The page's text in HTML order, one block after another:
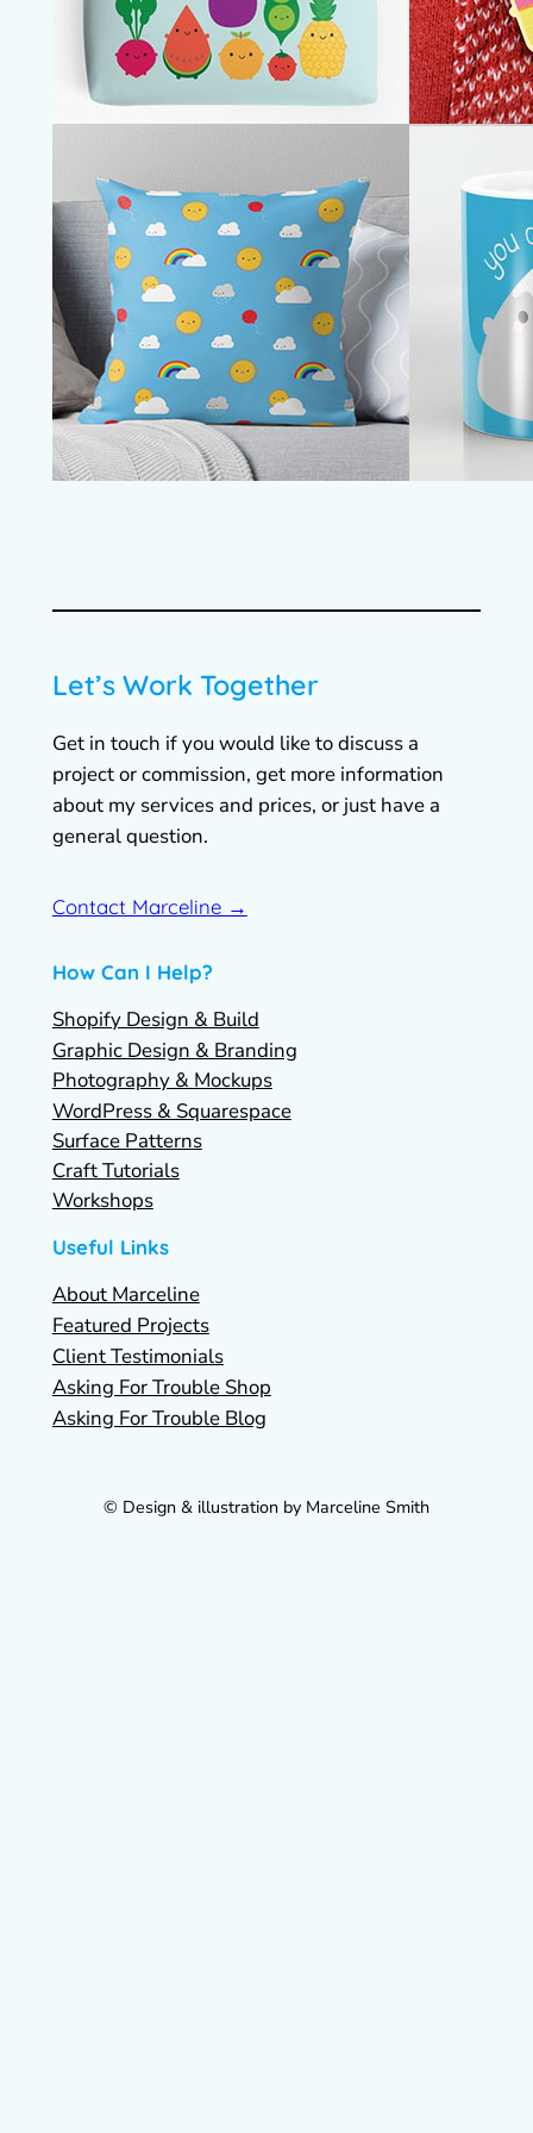
Let’s Work Together
Get in touch if you would like to discuss a
project or commission, get more information
about my services and prices, or just have a
general question.
Contact Marceline →
How Can I Help?
Shopify Design & Build
Graphic Design & Branding
Photography & Mockups
WordPress & Squarespace
Surface Patterns
Craft Tutorials
Workshops
Useful Links
About Marceline
Featured Projects
Client Testimonials
Asking For Trouble Shop
Asking For Trouble Blog
© Design & illustration by Marceline Smith